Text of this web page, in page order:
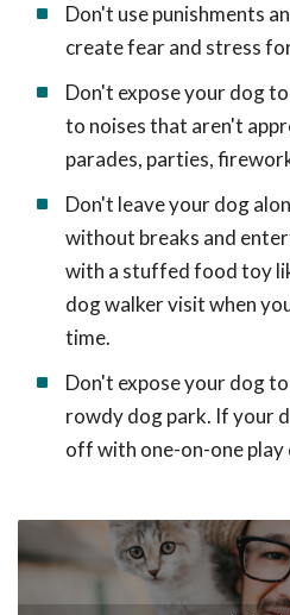
Don't use punishments
create fear and stress
Don't expose your dog
to noises that aren't
parades, parties,
Don't leave your dog
without breaks and
with a stuffed food toy
dog walker visit when
time.
Don't expose your dog
rowdy dog park. If your
off with one-on-one